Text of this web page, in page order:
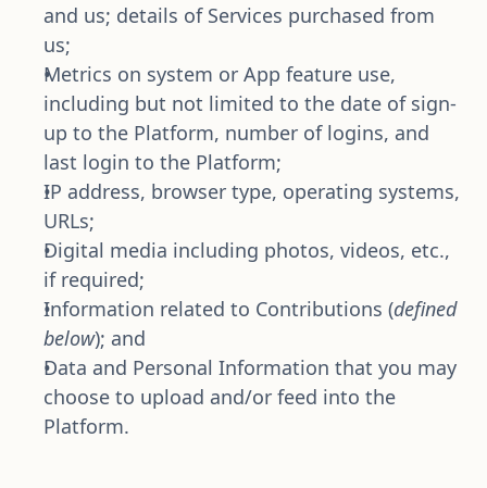
and us; details of Services purchased from
us;
Metrics on system or App feature use,
including but not limited to the date of sign-
up to the Platform, number of logins, and
last login to the Platform;
IP address, browser type, operating systems,
URLs;
Digital media including photos, videos, etc.,
if required;
Information related to Contributions (defined
below); and
Data and Personal Information that you may
choose to upload and/or feed into the
Platform.